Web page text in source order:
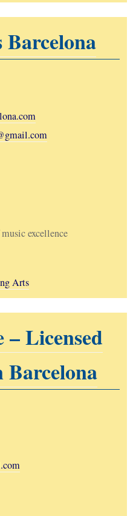
Barcelona
excellence
Arts
– Licensed
Barcelona